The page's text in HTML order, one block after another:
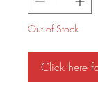
Out of Stock
Click here